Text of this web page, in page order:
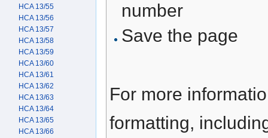
number
Save the page
For more
formatting,
HCA 13/55
HCA 13/56
HCA 13/57
HCA 13/58
HCA 13/59
HCA 13/60
HCA 13/61
HCA 13/62
HCA 13/63
HCA 13/64
HCA 13/65
HCA 13/66